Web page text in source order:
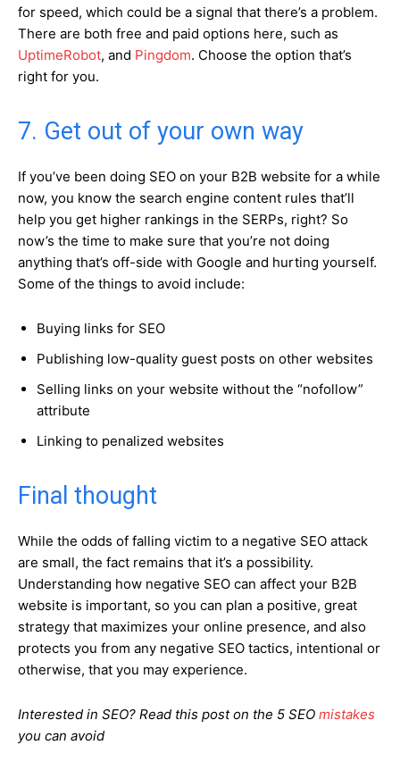
for speed, which could be a signal that there’s a problem.
There are both free and paid options here, such as
UptimeRobot, and Pingdom. Choose the option that’s
right for you.
7. Get out of your own way
If you’ve been doing SEO on your B2B website for a while
now, you know the search engine content rules that’ll
help you get higher rankings in the SERPs, right? So
now’s the time to make sure that you’re not doing
anything that’s off-side with Google and hurting yourself.
Some of the things to avoid include:
Buying links for SEO
Publishing low-quality guest posts on other websites
Selling links on your website without the “nofollow”
attribute
Linking to penalized websites
Final thought
While the odds of falling victim to a negative SEO attack
are small, the fact remains that it’s a possibility.
Understanding how negative SEO can affect your B2B
website is important, so you can plan a positive, great
strategy that maximizes your online presence, and also
protects you from any negative SEO tactics, intentional or
otherwise, that you may experience.
Interested in SEO? Read this post on the 5 SEO mistakes
you can avoid